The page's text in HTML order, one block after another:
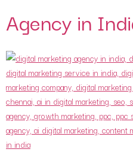
Agency in